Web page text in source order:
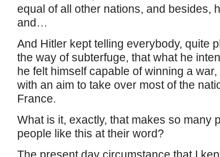
equal of all other nations, and besides,
and…
And Hitler kept telling everybody, quite
the way of subterfuge, that what he
he felt himself capable of winning a
with an aim to take over most of the
France.
What is it, exactly, that makes so many
people like this at their word?